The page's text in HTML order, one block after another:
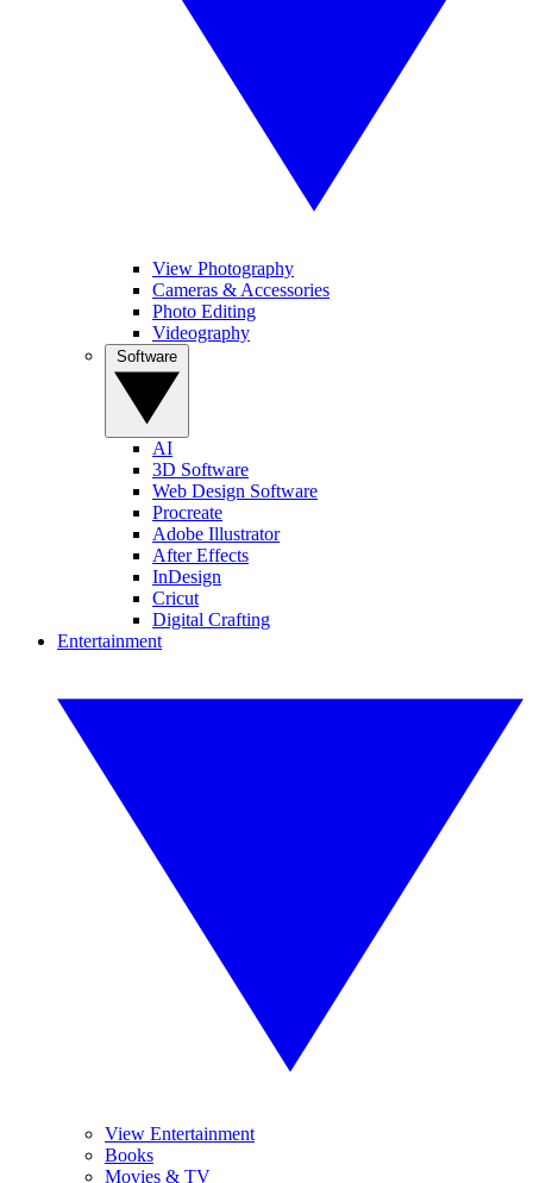
View Photography
Cameras & Accessories
Photo Editing
Videography
AI
3D Software
Web Design Software
Procreate
Adobe Illustrator
After Effects
InDesign
Cricut
Digital Crafting
Entertainment
View Entertainment
Books
Movies & TV